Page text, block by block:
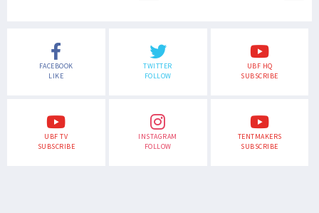
FACEBOOK
LIKE
TWITTER
FOLLOW
UBF HQ
SUBSCRIBE
UBF TV
SUBSCRIBE
INSTAGRAM
FOLLOW
TENTMAKERS
SUBSCRIBE